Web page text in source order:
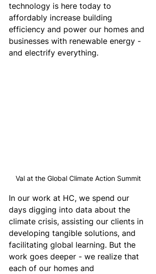
technology is here today to
affordably increase building
efficiency and power our homes and
businesses with renewable energy -
and electrify everything.
Val at the Global Climate Action Summit
In our work at HC, we spend our
days digging into data about the
climate crisis, assisting our clients in
developing tangible solutions, and
facilitating global learning. But the
work goes deeper - we realize that
each of our homes and